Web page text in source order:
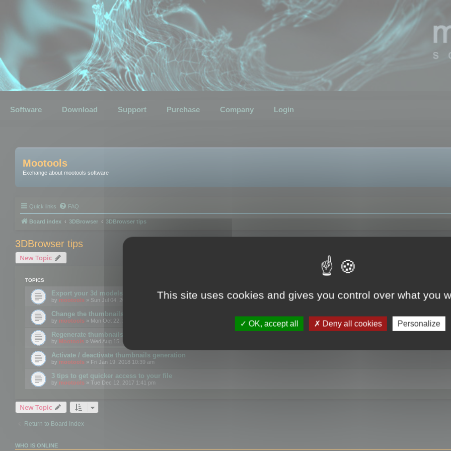
Software Download Support Purchase Company Login
Mootools
Exchange about mootools software
Quick links FAQ
Board index 3DBrowser 3DBrowser tips
3DBrowser tips
New Topic
TOPICS
Export your 3d models to the web using GLTF format
by mootools » Sun Jul 04, 2021 12:26 pm
Change the thumbnails point of view
by mootools » Mon Oct 22, 2018 3:09 pm
Regenerate thumbnails for Windows Explorer
by Mootools » Wed Aug 15, 2018 12:24 pm
Activate / deactivate thumbnails generation
by mootools » Fri Jan 19, 2018 10:39 am
3 tips to get quicker access to your file
by mootools » Tue Dec 12, 2017 1:41 pm
New Topic
Return to Board Index
WHO IS ONLINE
This site uses cookies and gives you control over what you
OK, accept all Deny all cookies Personalize